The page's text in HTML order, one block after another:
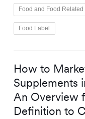
Food and Food
Food Label
How to
Supplements
An Overview
Definition to